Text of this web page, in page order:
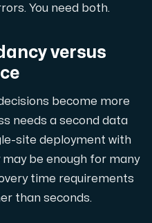
You need both.
versus
become more
needs a second data
site deployment with
be enough for many
time requirements
than seconds.